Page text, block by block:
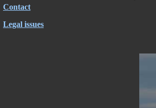
Contact
Legal issues